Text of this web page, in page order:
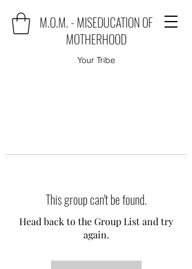
M.O.M. - MISEDUCATION OF
MOTHERHOOD
Your Tribe
This group can't be found.
Head back to the Group List and try
again.